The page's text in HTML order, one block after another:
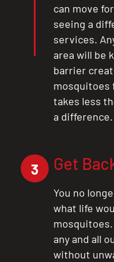
can move
seeing a
services.
area will be
barrier
mosquitoes
takes less
a difference.
3 Get
You no
what life
mosquitoes.
any and all
without